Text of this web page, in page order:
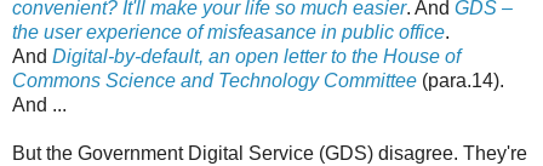
convenient? It'll make your life so much easier. And GDS –
the user experience of misfeasance in public office.
And Digital-by-default, an open letter to the House of
Commons Science and Technology Committee (para.14).
And ...
But the Government Digital Service (GDS) disagree. They're